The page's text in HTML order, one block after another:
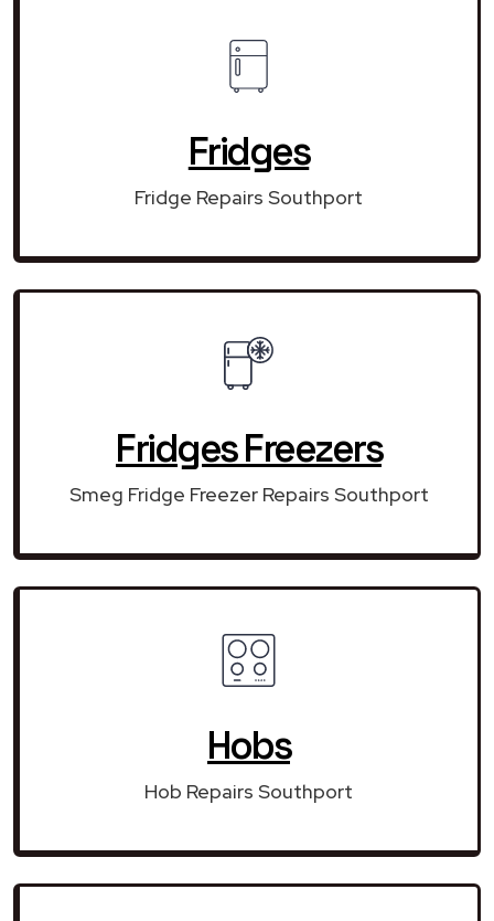
Fridges
Fridge Repairs Southport
Fridges Freezers
Smeg Fridge Freezer Repairs Southport
Hobs
Hob Repairs Southport